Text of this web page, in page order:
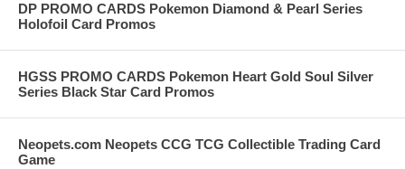
DP PROMO CARDS Pokemon Diamond & Pearl Series
Holofoil Card Promos
HGSS PROMO CARDS Pokemon Heart Gold Soul Silver
Series Black Star Card Promos
Neopets.com Neopets CCG TCG Collectible Trading Card
Game